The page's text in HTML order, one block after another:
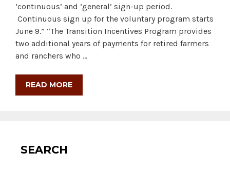
‘continuous’ and ‘general’ sign-up period.
Continuous sign up for the voluntary program starts
June 9.” “The Transition Incentives Program provides
two additional years of payments for retired farmers
and ranchers who …
READ MORE
SEARCH